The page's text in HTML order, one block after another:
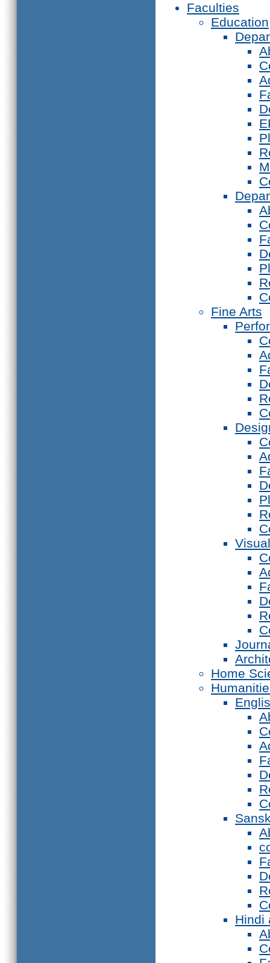
Faculties
Education
Fine Arts
Home
Hindi